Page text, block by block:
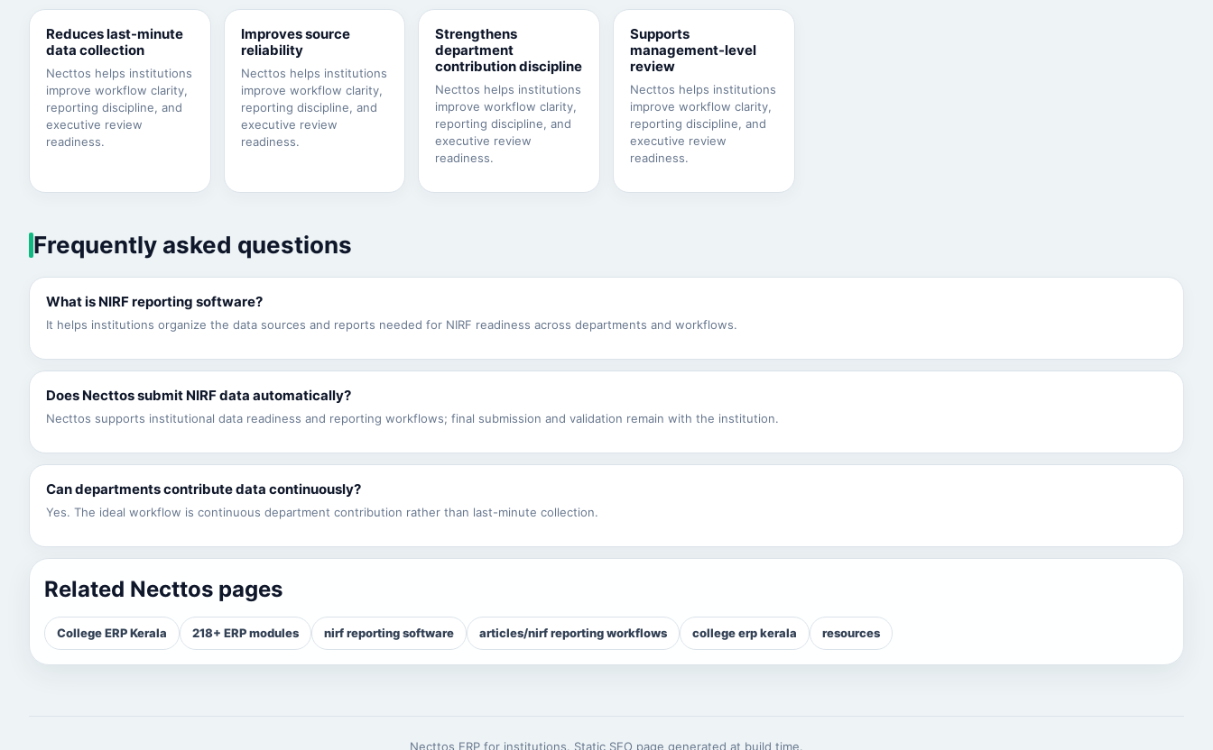
Reduces last-minute
data collection
Necttos helps institutions
improve workflow clarity,
reporting discipline, and
executive review
readiness.
Improves source
reliability
Necttos helps institutions
improve workflow clarity,
reporting discipline, and
executive review
readiness.
Strengthens
department
contribution discipline
Necttos helps institutions
improve workflow clarity,
reporting discipline, and
executive review
readiness.
Supports
management-level
review
Necttos helps institutions
improve workflow clarity,
reporting discipline, and
executive review
readiness.
Frequently asked questions
What is NIRF reporting software?
It helps institutions organize the data sources and reports needed for NIRF readiness across departments and workflows.
Does Necttos submit NIRF data automatically?
Necttos supports institutional data readiness and reporting workflows; final submission and validation remain with the institution.
Can departments contribute data continuously?
Yes. The ideal workflow is continuous department contribution rather than last-minute collection.
Related Necttos pages
College ERP Kerala 218+ ERP modules nirf reporting software articles/nirf reporting workflows college erp kerala resources
Necttos ERP for institutions. Static SEO page generated at build time.